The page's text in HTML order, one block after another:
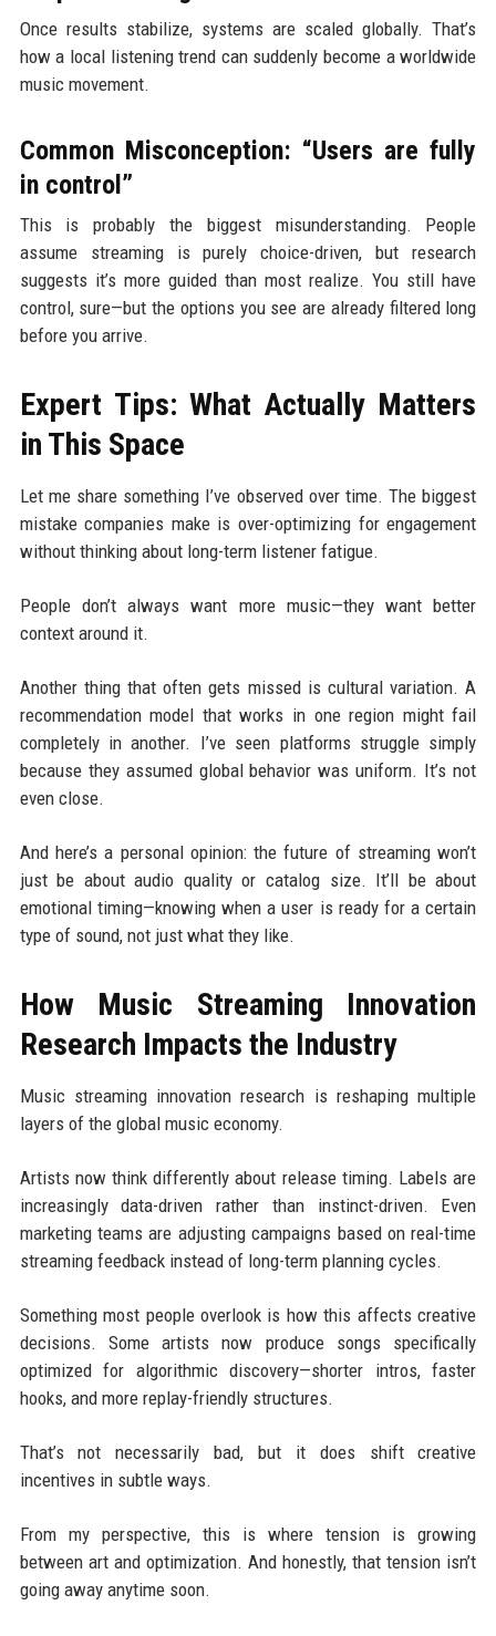
Once results stabilize, systems are scaled globally. That’s
how a local listening trend can suddenly become a worldwide
music movement.
Common Misconception: “Users are fully
in control”
This is probably the biggest misunderstanding. People
assume streaming is purely choice-driven, but research
suggests it’s more guided than most realize. You still have
control, sure—but the options you see are already filtered long
before you arrive.
Expert Tips: What Actually Matters
in This Space
Let me share something I’ve observed over time. The biggest
mistake companies make is over-optimizing for engagement
without thinking about long-term listener fatigue.
People don’t always want more music—they want better
context around it.
Another thing that often gets missed is cultural variation. A
recommendation model that works in one region might fail
completely in another. I’ve seen platforms struggle simply
because they assumed global behavior was uniform. It’s not
even close.
And here’s a personal opinion: the future of streaming won’t
just be about audio quality or catalog size. It’ll be about
emotional timing—knowing when a user is ready for a certain
type of sound, not just what they like.
How Music Streaming Innovation
Research Impacts the Industry
Music streaming innovation research is reshaping multiple
layers of the global music economy.
Artists now think differently about release timing. Labels are
increasingly data-driven rather than instinct-driven. Even
marketing teams are adjusting campaigns based on real-time
streaming feedback instead of long-term planning cycles.
Something most people overlook is how this affects creative
decisions. Some artists now produce songs specifically
optimized for algorithmic discovery—shorter intros, faster
hooks, and more replay-friendly structures.
That’s not necessarily bad, but it does shift creative
incentives in subtle ways.
From my perspective, this is where tension is growing
between art and optimization. And honestly, that tension isn’t
going away anytime soon.